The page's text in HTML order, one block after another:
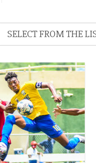
SELECT FROM THE
Add to
wishlist